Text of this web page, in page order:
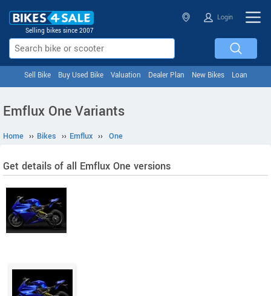
Selling bikes since 2007
Login
Sell Bike Buy Used Bike Valuation Dealer Plan New Bikes Loan
Emflux One Variants
Home ›› Bikes ›› Emflux ›› One
Get details of all Emflux One versions